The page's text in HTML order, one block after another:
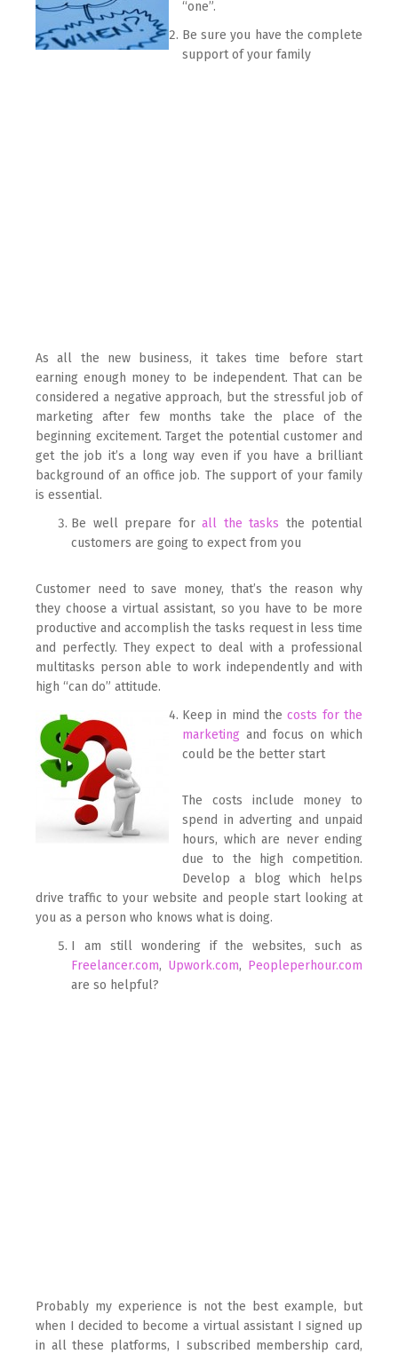
“one”.
Be sure you have the complete
support of your family
As all the new business, it takes time before start
earning enough money to be independent. That can be
considered a negative approach, but the stressful job of
marketing after few months take the place of the
beginning excitement. Target the potential customer and
get the job it’s a long way even if you have a brilliant
background of an office job. The support of your family
is essential.
Be well prepare for all the tasks the potential
customers are going to expect from you
Customer need to save money, that’s the reason why
they choose a virtual assistant, so you have to be more
productive and accomplish the tasks request in less time
and perfectly. They expect to deal with a professional
multitasks person able to work independently and with
high “can do” attitude.
Keep in mind thecosts for the
marketing and focus on which
could be the better start
The costs include money to
spend in adverting and unpaid
hours, which are never ending
due to the high competition.
Develop a blog which helps
drive traffic to your website and people start looking at
you as a person who knows what is doing.
I am still wondering if the websites, such as
Freelancer.com, Upwork.com, Peopleperhour.com
are so helpful?
Probably my experience is not the best example, but
when I decided to become a virtual assistant I signed up
in all these platforms, I subscribed membership card,